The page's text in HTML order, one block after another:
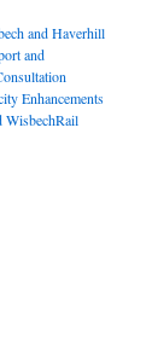
and Haverhill
and
Enhancements
WisbechRail